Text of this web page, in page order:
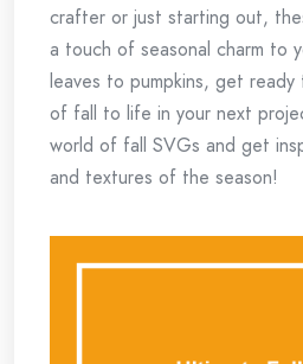
crafter or just starting out,
a touch of seasonal charm to
leaves to pumpkins, get
of fall to life in your next
world of fall SVGs and get
and textures of the season!